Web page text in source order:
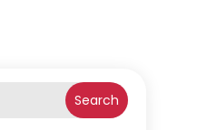
Search